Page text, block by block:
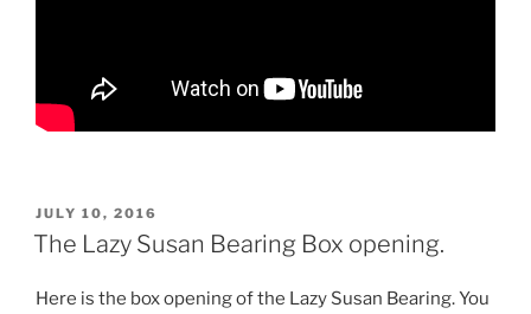
POSTED
ON
JULY 10, 2016
The Lazy Susan Bearing Box opening.
Here is the box opening of the Lazy Susan Bearing. You